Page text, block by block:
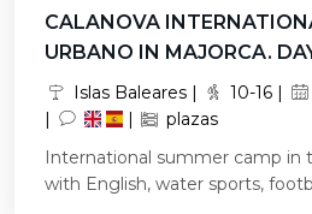
CALANOVA
URBANO IN MAJORCA.
Islas Baleares | 10-16 |
|
|
plazas
International summer camp in
with English, water sports,